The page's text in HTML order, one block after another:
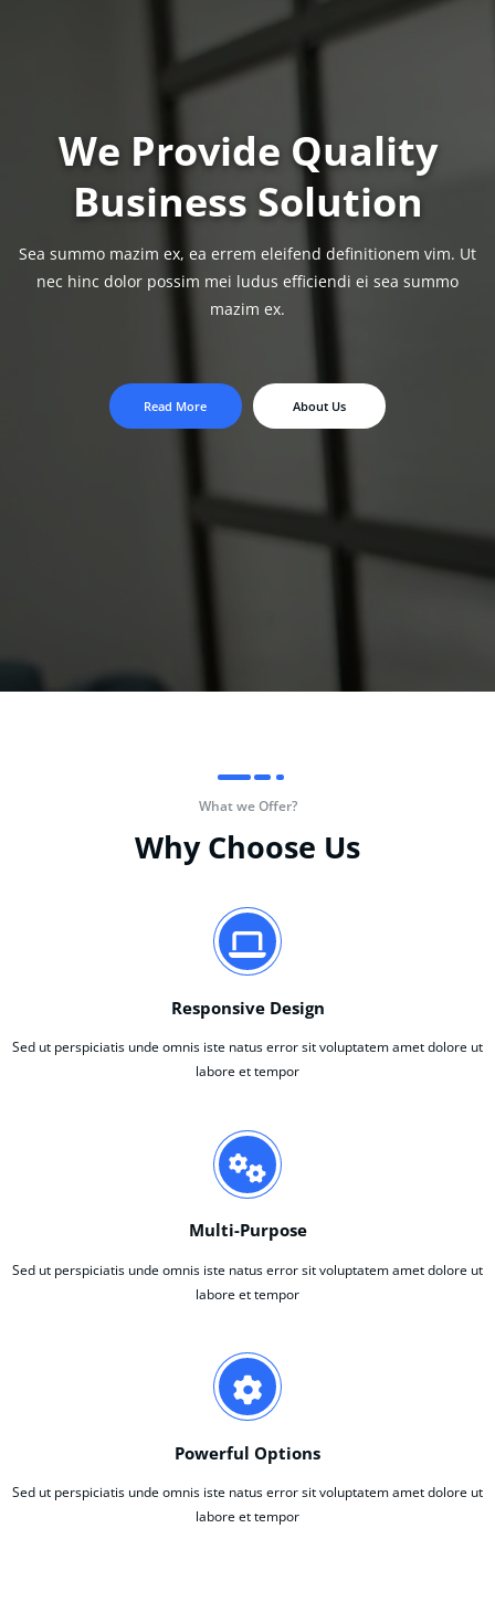
We Provide Quality
Business Solution
Sea summo mazim ex, ea errem eleifend definitionem vim. Ut
nec hinc dolor possim mei ludus efficiendi ei sea summo
mazim ex.
Read More About Us
What we Offer?
Why Choose Us
Responsive Design
Sed ut perspiciatis unde omnis iste natus error sit voluptatem amet dolore ut
labore et tempor
Multi-Purpose
Sed ut perspiciatis unde omnis iste natus error sit voluptatem amet dolore ut
labore et tempor
Powerful Options
Sed ut perspiciatis unde omnis iste natus error sit voluptatem amet dolore ut
labore et tempor